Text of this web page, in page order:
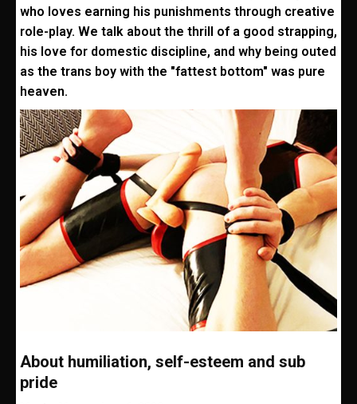
who loves earning his punishments through creative
role-play. We talk about the thrill of a good strapping,
his love for domestic discipline, and why being outed
as the trans boy with the "fattest bottom" was pure
heaven.
About humiliation, self-esteem and sub
pride